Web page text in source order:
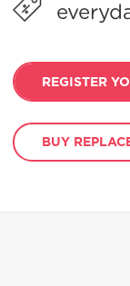
REGISTER
BUY